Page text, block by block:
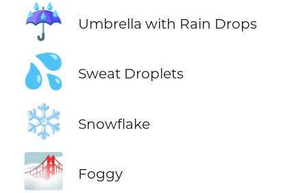
☔ Umbrella with Rain Drops
💦 Sweat Droplets
❄️ Snowflake
🌁 Foggy